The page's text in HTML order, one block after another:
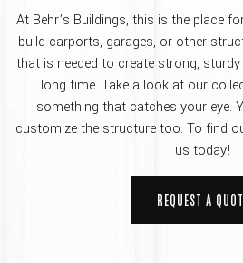
At Behr’s Buildings, this is the place
build carports, garages, or other
that is needed to create strong,
long time. Take a look at our
something that catches your eye.
customize the structure too. To find
us today!
REQUEST A